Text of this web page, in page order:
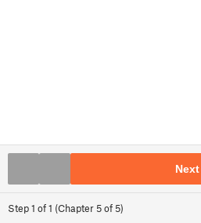
Step1 of1 (Chapter 5of 5)
Next